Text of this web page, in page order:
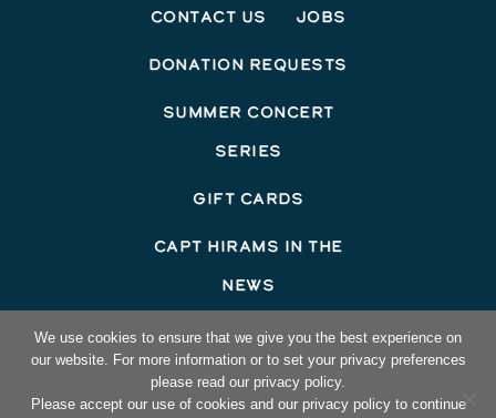
Contact Us Jobs
Donation Requests
Summer Concert
Series
Gift Cards
Capt Hirams In The
News
©2026 Capt Hirams Resort
Hotel Website Designby Top Suite
We use cookies to ensure that we give you the best experience on
our website. For more information or to set your privacy preferences
please read our privacy policy.
Please accept our use of cookies and our privacy policy to continue